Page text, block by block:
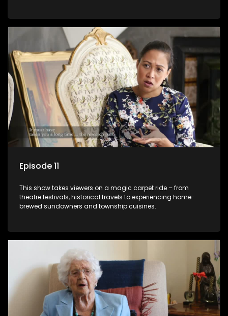
Episode 11
This show takes viewers on a magic carpet ride – from
theatre festivals, historical travels to experiencing home-
brewed sundowners and township cuisines.